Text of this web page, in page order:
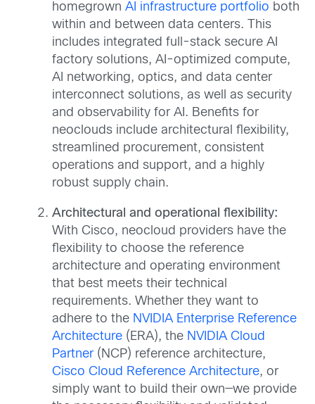
homegrown AI infrastructure portfolio both
within and between data centers. This
includes integrated full-stack secure AI
factory solutions, AI-optimized compute,
AI networking, optics, and data center
interconnect solutions, as well as security
and observability for AI. Benefits for
neoclouds include architectural flexibility,
streamlined procurement, consistent
operations and support, and a highly
robust supply chain.
Architectural and operational flexibility:
With Cisco, neocloud providers have the
flexibility to choose the reference
architecture and operating environment
that best meets their technical
requirements. Whether they want to
adhere to the NVIDIA Enterprise Reference
Architecture (ERA), the NVIDIA Cloud
Partner(NCP) reference architecture,
Cisco Cloud Reference Architecture, or
simply want to build their own—we provide